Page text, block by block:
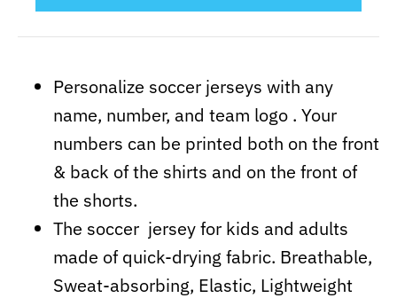
Personalize soccer jerseys with any
name, number, and team logo . Your
numbers can be printed both on the front
& back of the shirts and on the front of
the shorts.
The soccer jersey for kids and adults
made of quick-drying fabric. Breathable,
Sweat-absorbing, Elastic, Lightweight